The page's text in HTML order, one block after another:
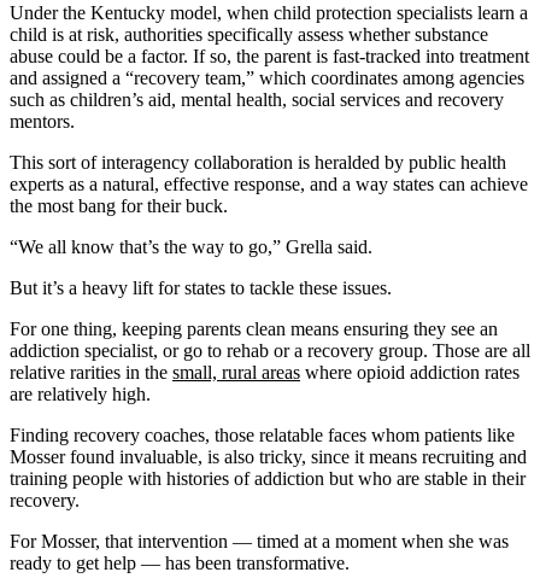
Under the Kentucky model, when child protection specialists learn a
child is at risk, authorities specifically assess whether substance
abuse could be a factor. If so, the parent is fast-tracked into treatment
and assigned a “recovery team,” which coordinates among agencies
such as children’s aid, mental health, social services and recovery
mentors.
This sort of interagency collaboration is heralded by public health
experts as a natural, effective response, and a way states can achieve
the most bang for their buck.
“We all know that’s the way to go,” Grella said.
But it’s a heavy lift for states to tackle these issues.
For one thing, keeping parents clean means ensuring they see an
addiction specialist, or go to rehab or a recovery group. Those are all
relative rarities in the small, rural areas where opioid addiction rates
are relatively high.
Finding recovery coaches, those relatable faces whom patients like
Mosser found invaluable, is also tricky, since it means recruiting and
training people with histories of addiction but who are stable in their
recovery.
For Mosser, that intervention — timed at a moment when she was
ready to get help — has been transformative.